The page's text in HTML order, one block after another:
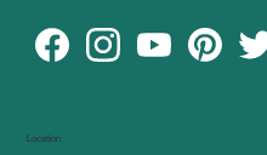
Location